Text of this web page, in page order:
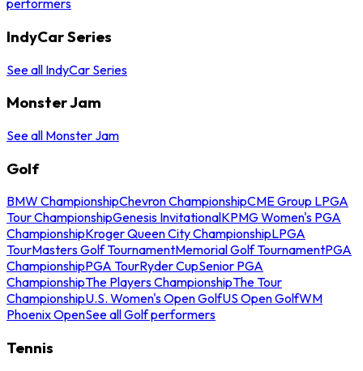
performers
IndyCar Series
See all IndyCar Series
Monster Jam
See all Monster Jam
Golf
BMW ChampionshipChevron ChampionshipCME Group LPGA
Tour ChampionshipGenesis InvitationalKPMG Women's PGA
ChampionshipKroger Queen City ChampionshipLPGA
TourMasters Golf TournamentMemorial Golf TournamentPGA
ChampionshipPGA TourRyder CupSenior PGA
ChampionshipThe Players ChampionshipThe Tour
ChampionshipU.S. Women's Open GolfUS Open GolfWM
Phoenix OpenSee all Golf performers
Tennis